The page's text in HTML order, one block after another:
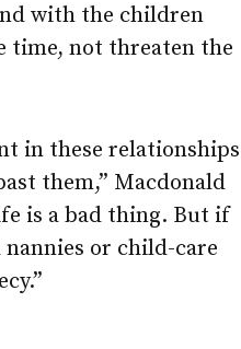
with the children
time, not threaten the
in these relationships
them,” Macdonald
is a bad thing. But if
or child-care